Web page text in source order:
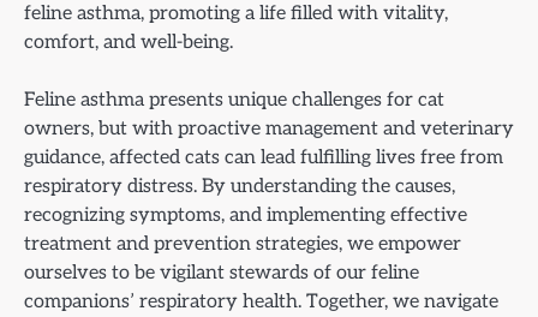
feline asthma, promoting a life filled with vitality,
comfort, and well-being.
Feline asthma presents unique challenges for cat
owners, but with proactive management and veterinary
guidance, affected cats can lead fulfilling lives free from
respiratory distress. By understanding the causes,
recognizing symptoms, and implementing effective
treatment and prevention strategies, we empower
ourselves to be vigilant stewards of our feline
companions’ respiratory health. Together, we navigate